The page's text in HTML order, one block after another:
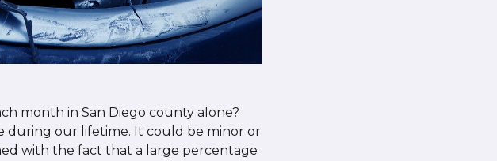
month in San Diego county alone?
during our lifetime. It could be minor or
with the fact that a large percentage